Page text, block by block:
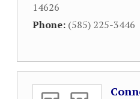
14626
Phone: (585) 225-3446